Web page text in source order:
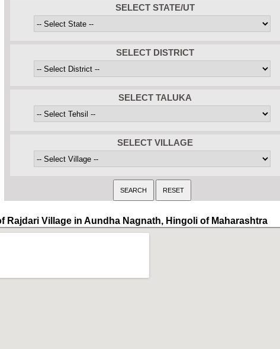
SELECT STATE/UT
SELECT DISTRICT
SELECT TALUKA
SELECT VILLAGE
Rajdari Village in Aundha Nagnath, Hingoli of Maharashtra